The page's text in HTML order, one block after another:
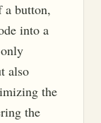
a button,
into a
also
the
the